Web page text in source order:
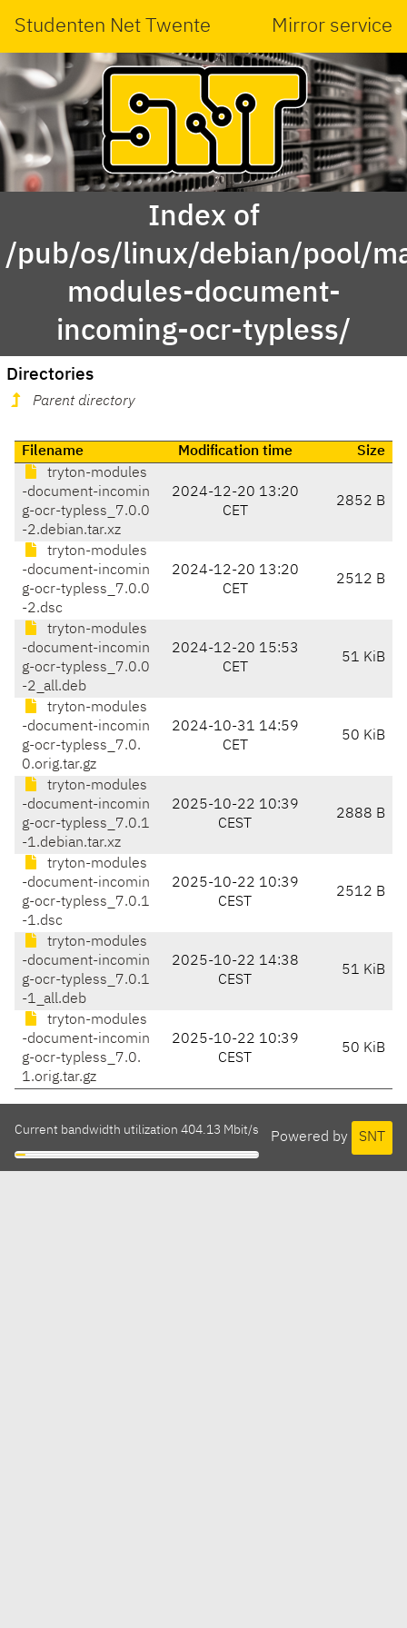
Studenten Net Twente Mirror service
Index of
/pub/os/linux/debian/pool/
modules-document-
incoming-ocr-typless/
Directories
Parent directory
Filename Modification time
Size
tryton-modules
-document-incomin
g-ocr-typless_7.0.0
-2.debian.tar.xz
2024-12-20 13:20
CET
2852 B
tryton-modules
-document-incomin
g-ocr-typless_7.0.0
-2.dsc
2024-12-20 13:20
CET
2512 B
tryton-modules
-document-incomin
g-ocr-typless_7.0.0
-2_all.deb
2024-12-20 15:53
CET
51 KiB
tryton-modules
-document-incomin
g-ocr-typless_7.0.
0.orig.tar.gz
2024-10-31 14:59
CET
50 KiB
tryton-modules
-document-incomin
g-ocr-typless_7.0.1
-1.debian.tar.xz
2025-10-22 10:39
CEST
2888 B
tryton-modules
-document-incomin
g-ocr-typless_7.0.1
-1.dsc
2025-10-22 10:39
CEST
2512 B
tryton-modules
-document-incomin
g-ocr-typless_7.0.1
-1_all.deb
2025-10-22 14:38
CEST
51 KiB
tryton-modules
-document-incomin
g-ocr-typless_7.0.
1.orig.tar.gz
2025-10-22 10:39
CEST
50 KiB
Powered by SNT
Current bandwidth utilization 404.13 Mbit/s